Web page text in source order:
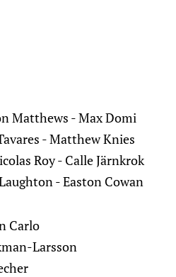
Matthews - Max Domi
- Matthew Knies
Roy - Calle Järnkrok
- Easton Cowan
Carlo
Larsson